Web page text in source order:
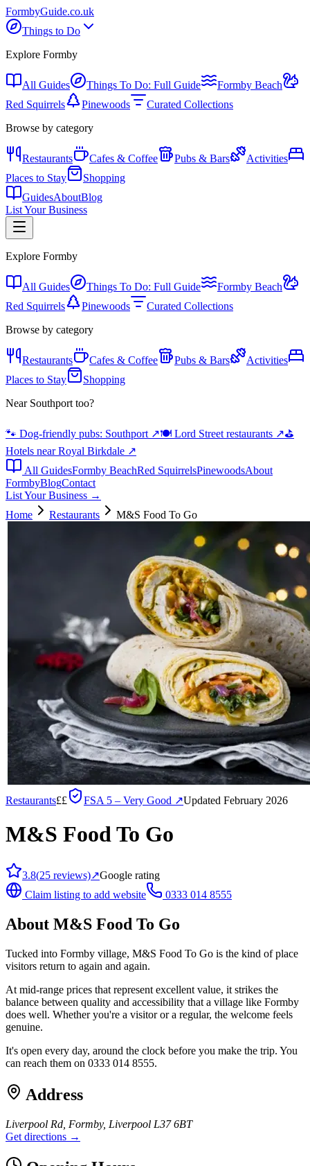
FormbyGuide.co.uk
Things to Do
Explore Formby
All Guides Things To Do: Full Guide
Formby Beach
Red Squirrels
Pinewoods
Curated Collections
Browse by category
Restaurants Cafes & Coffee Pubs & Bars
Activities
Places to Stay
Shopping
GuidesAboutBlog
List Your Business
Explore Formby
All Guides Things To Do: Full Guide
Formby Beach
Red Squirrels
Pinewoods
Curated Collections
Browse by category
Restaurants Cafes & Coffee Pubs & Bars
Activities
Places to Stay
Shopping
Near Southport too?
🐾 Dog-friendly pubs: Southport ↗🍽️ Lord Street restaurants ↗⛳
Hotels near Royal Birkdale ↗
All GuidesFormby BeachRed SquirrelsPinewoodsAbout
FormbyBlogContact
List Your Business →
Home
Restaurants M&S Food To Go
Restaurants££ FSA 5 – Very Good ↗Updated February 2026
M&S Food To Go
3.8(25 reviews)↗Google rating
Claim listing to add website
0333 014 8555
About M&S Food To Go
Tucked into Formby village, M&S Food To Go is the kind of place
visitors return to again and again.
At mid-range prices that represent excellent value, it strikes the
balance between quality and accessibility that a village like Formby
does well. Whether you're a visitor or a regular, the welcome feels
genuine.
It's open every day, around the clock before you make the trip. You
can reach them on 0333 014 8555.
Address
Liverpool Rd, Formby, Liverpool L37 6BT
Get directions →